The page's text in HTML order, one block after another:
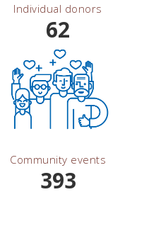
Individual donors
62
Community events
393